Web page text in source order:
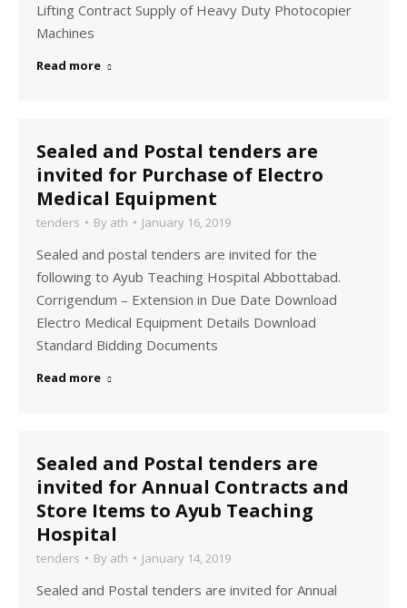
Lifting Contract Supply of Heavy Duty Photocopier
Machines
Read more
Sealed and Postal tenders are
invited for Purchase of Electro
Medical Equipment
tenders By ath January 16, 2019
Sealed and postal tenders are invited for the
following to Ayub Teaching Hospital Abbottabad.
Corrigendum – Extension in Due Date Download
Electro Medical Equipment Details Download
Standard Bidding Documents
Read more
Sealed and Postal tenders are
invited for Annual Contracts and
Store Items to Ayub Teaching
Hospital
tenders By ath January 14, 2019
Sealed and Postal tenders are invited for Annual